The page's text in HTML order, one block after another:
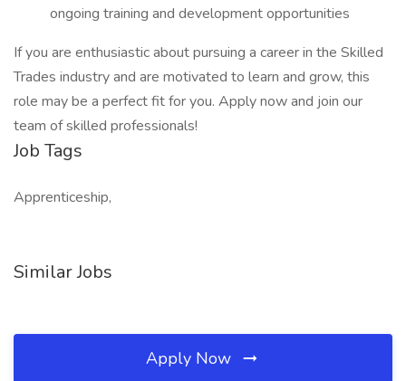
ongoing training and development opportunities
If you are enthusiastic about pursuing a career in the Skilled
Trades industry and are motivated to learn and grow, this
role may be a perfect fit for you. Apply now and join our
team of skilled professionals!
Job Tags
Apprenticeship,
Similar Jobs
Apply Now